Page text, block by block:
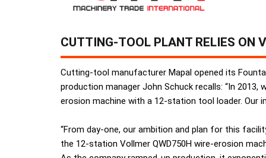
CUTTING-TOOL PLANT RELIES ON
Cutting-tool manufacturer Mapal opened its
production manager John Schuck recalls: “In
erosion machine with a 12-station tool loader. Our
“From day-one, our ambition and plan for this
the 12-station Vollmer QWD750H wire-erosion